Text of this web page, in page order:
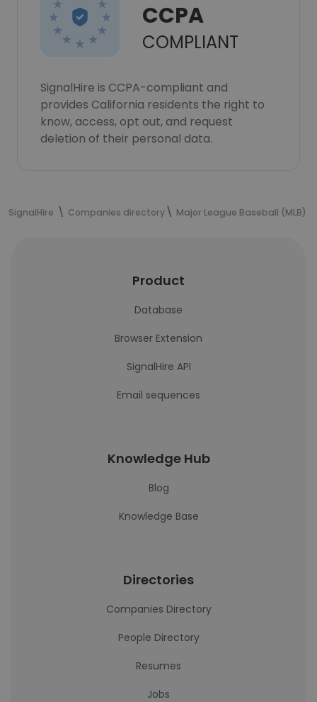
CCPA
COMPLIANT
SignalHire is CCPA-compliant and
provides California residents the right to
know, access, opt out, and request
deletion of their personal data.
SignalHire Companies directory Major League Baseball (MLB)
Product
Database
Browser Extension
SignalHire API
Email sequences
Knowledge Hub
Blog
Knowledge Base
Directories
Companies Directory
People Directory
Resumes
Jobs